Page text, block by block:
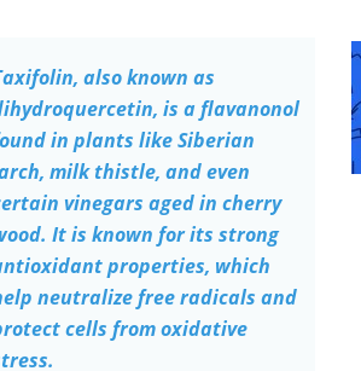
also known as
is a flavanonol
in plants like Siberian
milk thistle, and even
vinegars aged in cherry
It is known for its strong
properties, which
neutralize free radicals and
cells from oxidative